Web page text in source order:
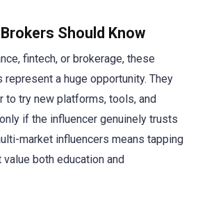
Should Know
fintech, or brokerage, these
a huge opportunity. They
to try new platforms, tools, and
if the influencer genuinely trusts
market influencers means tapping
both education and